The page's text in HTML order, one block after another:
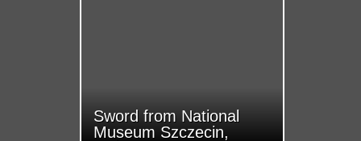
Sword from National
Museum Szczecin,